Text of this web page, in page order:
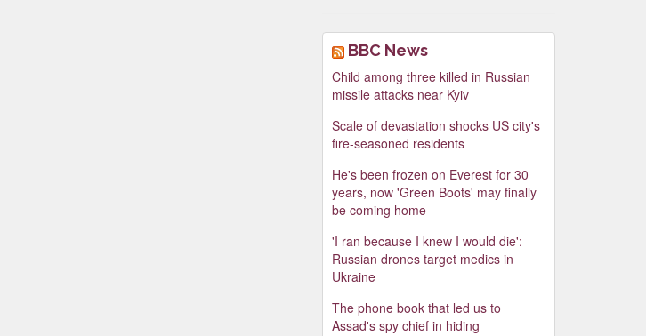
BBC News
Child among three killed in Russian
missile attacks near Kyiv
Scale of devastation shocks US city's
fire-seasoned residents
He's been frozen on Everest for 30
years, now 'Green Boots' may finally
be coming home
'I ran because I knew I would die':
Russian drones target medics in
Ukraine
The phone book that led us to
Assad's spy chief in hiding